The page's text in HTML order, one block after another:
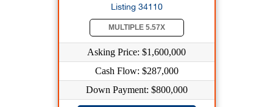
Listing 34110
MULTIPLE 5.57X
Asking Price: $1,600,000
Cash Flow: $287,000
Down Payment: $800,000